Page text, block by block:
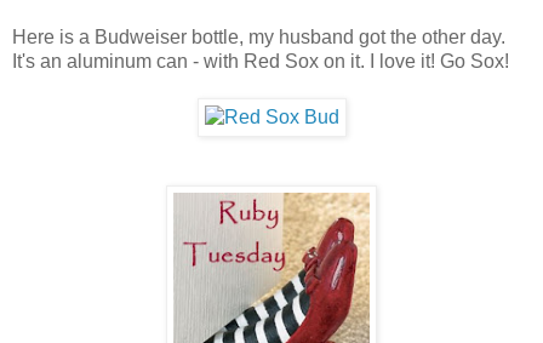
Here is a Budweiser bottle, my husband got the other day.
It's an aluminum can - with Red Sox on it. I love it! Go Sox!